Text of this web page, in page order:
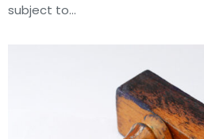
subject to…